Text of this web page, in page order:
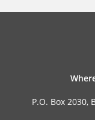
P.O. Box 2030,